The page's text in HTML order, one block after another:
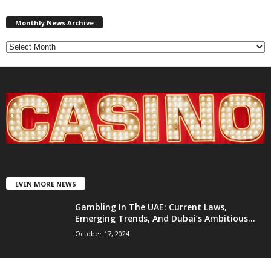
Monthly News Archive
EVEN MORE NEWS
Gambling In The UAE: Current Laws,
Emerging Trends, And Dubai’s Ambitious...
October 17, 2024